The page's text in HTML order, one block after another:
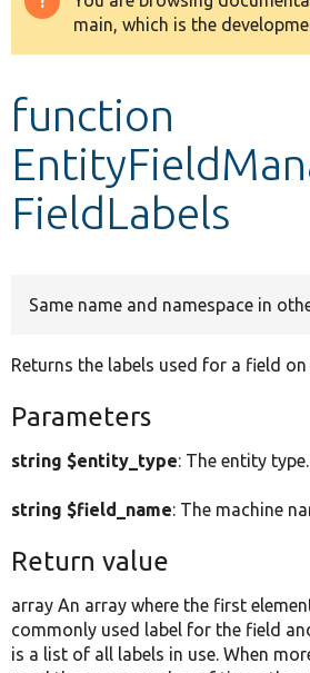
Develop for Drupal
Warning
message
main, which is the
function
FieldLabels
Same name and namespace in
Returns the labels used for a field
Parameters
string $entity_type: The entity type.
string $field_name: The machine
Return value
array An array where the first
commonly used label for the field
is a list of all labels in use. When